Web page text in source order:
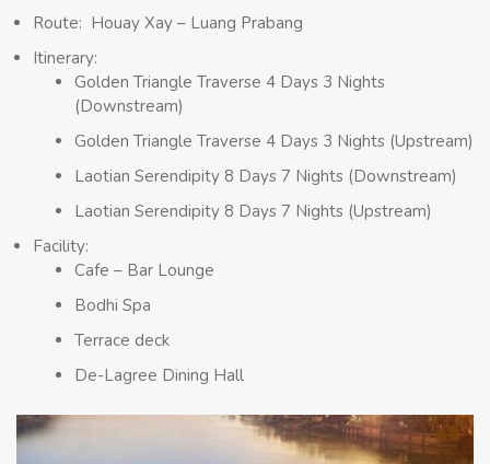
Route: Houay Xay – Luang Prabang
Itinerary:
Golden Triangle Traverse 4 Days 3 Nights
(Downstream)
Golden Triangle Traverse 4 Days 3 Nights (Upstream)
Laotian Serendipity 8 Days 7 Nights (Downstream)
Laotian Serendipity 8 Days 7 Nights (Upstream)
Facility:
Cafe – Bar Lounge
Bodhi Spa
Terrace deck
De-Lagree Dining Hall